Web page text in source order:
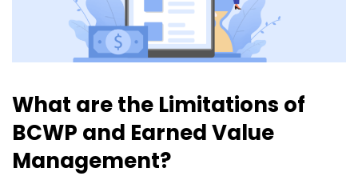
What are the Limitations of
BCWP and Earned Value
Management?